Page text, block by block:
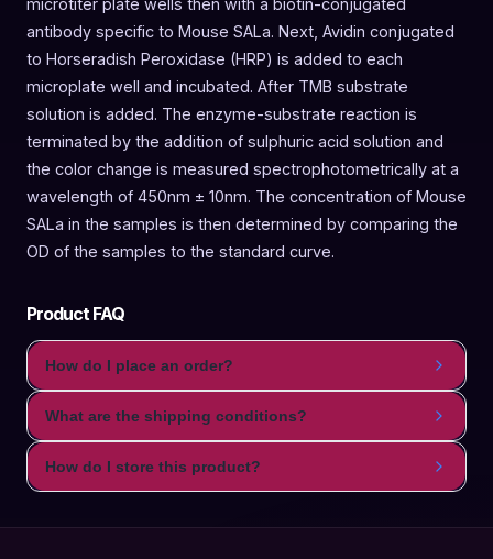
antibody specific to Mouse SALa. Next, Avidin conjugated
to Horseradish Peroxidase (HRP) is added to each
microplate well and incubated. After TMB substrate
solution is added. The enzyme-substrate reaction is
terminated by the addition of sulphuric acid solution and
the color change is measured spectrophotometrically at a
wavelength of 450nm ± 10nm. The concentration of Mouse
SALa in the samples is then determined by comparing the
OD of the samples to the standard curve.
Product FAQ
How do I place an order?
What are the shipping conditions?
How do I store this product?